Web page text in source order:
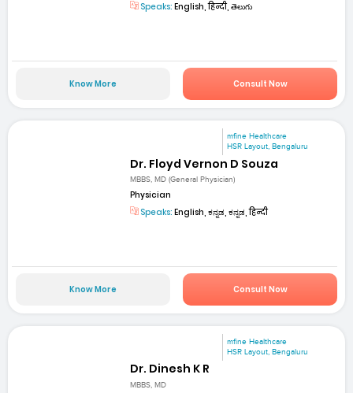
Speaks: English, हिन्दी, తెలుగు
Know More Consult Now
mfine Healthcare
HSR Layout, Bengaluru
Dr. Floyd Vernon D Souza
MBBS, MD (General Physician)
Physician
Speaks: English, ಕನ್ನಡ, ಕನ್ನಡ, हिन्दी
Know More Consult Now
mfine Healthcare
HSR Layout, Bengaluru
Dr. Dinesh K R
MBBS, MD